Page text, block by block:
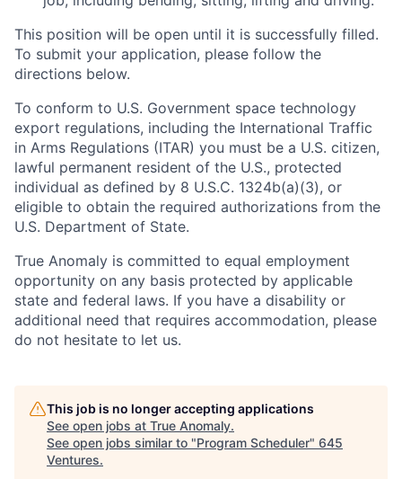
This position will be open until it is successfully filled.
To submit your application, please follow the
directions below.
To conform to U.S. Government space technology
export regulations, including the International Traffic
in Arms Regulations (ITAR) you must be a U.S. citizen,
lawful permanent resident of the U.S., protected
individual as defined by 8 U.S.C. 1324b(a)(3), or
eligible to obtain the required authorizations from the
U.S. Department of State.
True Anomaly is committed to equal employment
opportunity on any basis protected by applicable
state and federal laws. If you have a disability or
additional need that requires accommodation, please
do not hesitate to let us.
This job is no longer accepting applications
See open jobs at True Anomaly.
See open jobs similar to "Program Scheduler" 645
Ventures.